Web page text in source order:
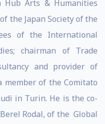
Hub Arts & Humanities
the Japan Society of the
of the International
chairman of Trade
and provider of
member of the Comitato
in Turin. He is the co-
Rodal, of the Global